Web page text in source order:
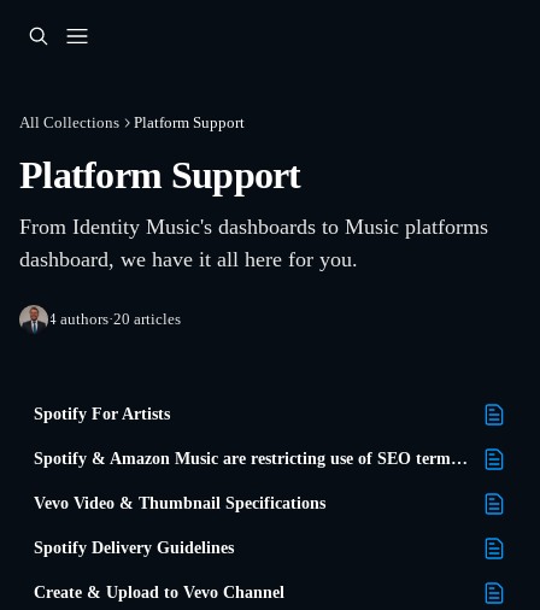
All Collections Platform Support
Platform Support
From Identity Music's dashboards to Music platforms
dashboard, we have it all here for you.
4 authors·20 articles
Spotify For Artists
Spotify & Amazon Music are restricting use of SEO terms in metadata
Vevo Video & Thumbnail Specifications
Spotify Delivery Guidelines
Create & Upload to Vevo Channel